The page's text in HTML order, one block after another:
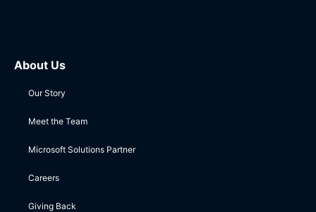
About Us
Our Story
Meet the Team
Microsoft Solutions Partner
Careers
Giving Back